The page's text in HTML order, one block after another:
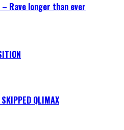
– Rave longer than ever
QLIMAX